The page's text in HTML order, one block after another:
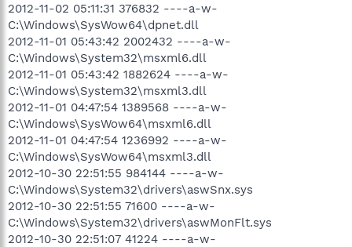
2012-11-02 05:11:31 376832 ----a-w-
C:\Windows\SysWow64\dpnet.dll
2012-11-01 05:43:42 2002432 ----a-w-
C:\Windows\System32\msxml6.dll
2012-11-01 05:43:42 1882624 ----a-w-
C:\Windows\System32\msxml3.dll
2012-11-01 04:47:54 1389568 ----a-w-
C:\Windows\SysWow64\msxml6.dll
2012-11-01 04:47:54 1236992 ----a-w-
C:\Windows\SysWow64\msxml3.dll
2012-10-30 22:51:55 984144 ----a-w-
C:\Windows\System32\drivers\aswSnx.sys
2012-10-30 22:51:55 71600 ----a-w-
C:\Windows\System32\drivers\aswMonFlt.sys
2012-10-30 22:51:07 41224 ----a-w-